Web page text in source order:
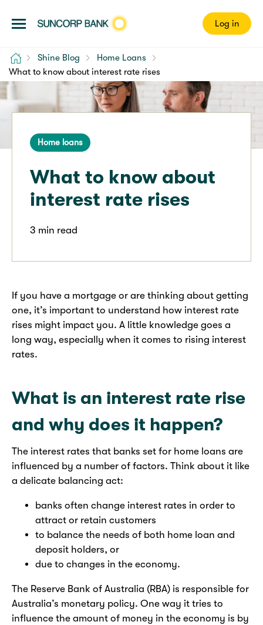
Log in
Home Shine Blog
Home Loans
What to know about interest rate rises
Home loans
What to know about
interest rate rises
3 min read
If you have a mortgage or are thinking about getting
one, it’s important to understand how interest rate
rises might impact you. A little knowledge goes a
long way, especially when it comes to rising interest
rates.
What is an interest rate rise
and why does it happen?
The interest rates that banks set for home loans are
influenced by a number of factors. Think about it like
a delicate balancing act:
banks often change interest rates in order to
attract or retain customers
to balance the needs of both home loan and
deposit holders, or
due to changes in the economy.
The Reserve Bank of Australia (RBA) is responsible for
Australia’s monetary policy. One way it tries to
influence the amount of money in the economy is by